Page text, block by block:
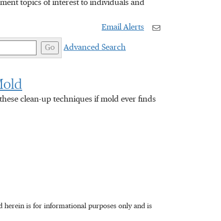
topics of interest to individuals and
Email Alerts
Go Advanced Search
clean-up techniques if mold ever finds
herein is for informational purposes only and is